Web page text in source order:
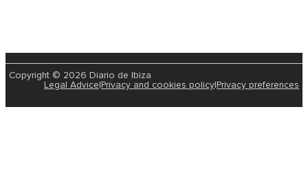
Copyright © 2026 Diario de Ibiza
Legal Advice Privacy and cookies policy Privacy preferences